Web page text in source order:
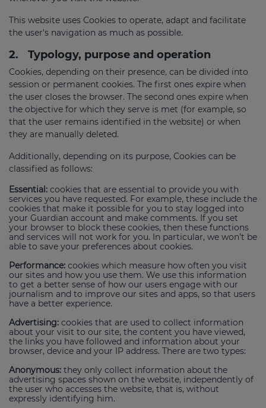
This website uses Cookies to operate, adapt and facilitate
the user's navigation as much as possible.
2. Typology, purpose and operation
Cookies, depending on their presence, can be divided into
session or permanent cookies. The first ones expire when
the user closes the browser. The second ones expire when
the objective for which they serve is met (for example, so
that the user remains identified in the website) or when
they are manually deleted.
Additionally, depending on its purpose, Cookies can be
classified as follows:
Essential: cookies that are essential to provide you with
services you have requested. For example, these include the
cookies that make it possible for you to stay logged into
your Guardian account and make comments. If you set
your browser to block these cookies, then these functions
and services will not work for you. In particular, we won’t be
able to save your preferences about cookies.
Performance: cookies which measure how often you visit
our sites and how you use them. We use this information
to get a better sense of how our users engage with our
journalism and to improve our sites and apps, so that users
have a better experience.
Advertising: cookies that are used to collect information
about your visit to our site, the content you have viewed,
the links you have followed and information about your
browser, device and your IP address. There are two types:
Anonymous: they only collect information about the
advertising spaces shown on the website, independently of
the user who accesses the website, that is, without
expressly identifying him.